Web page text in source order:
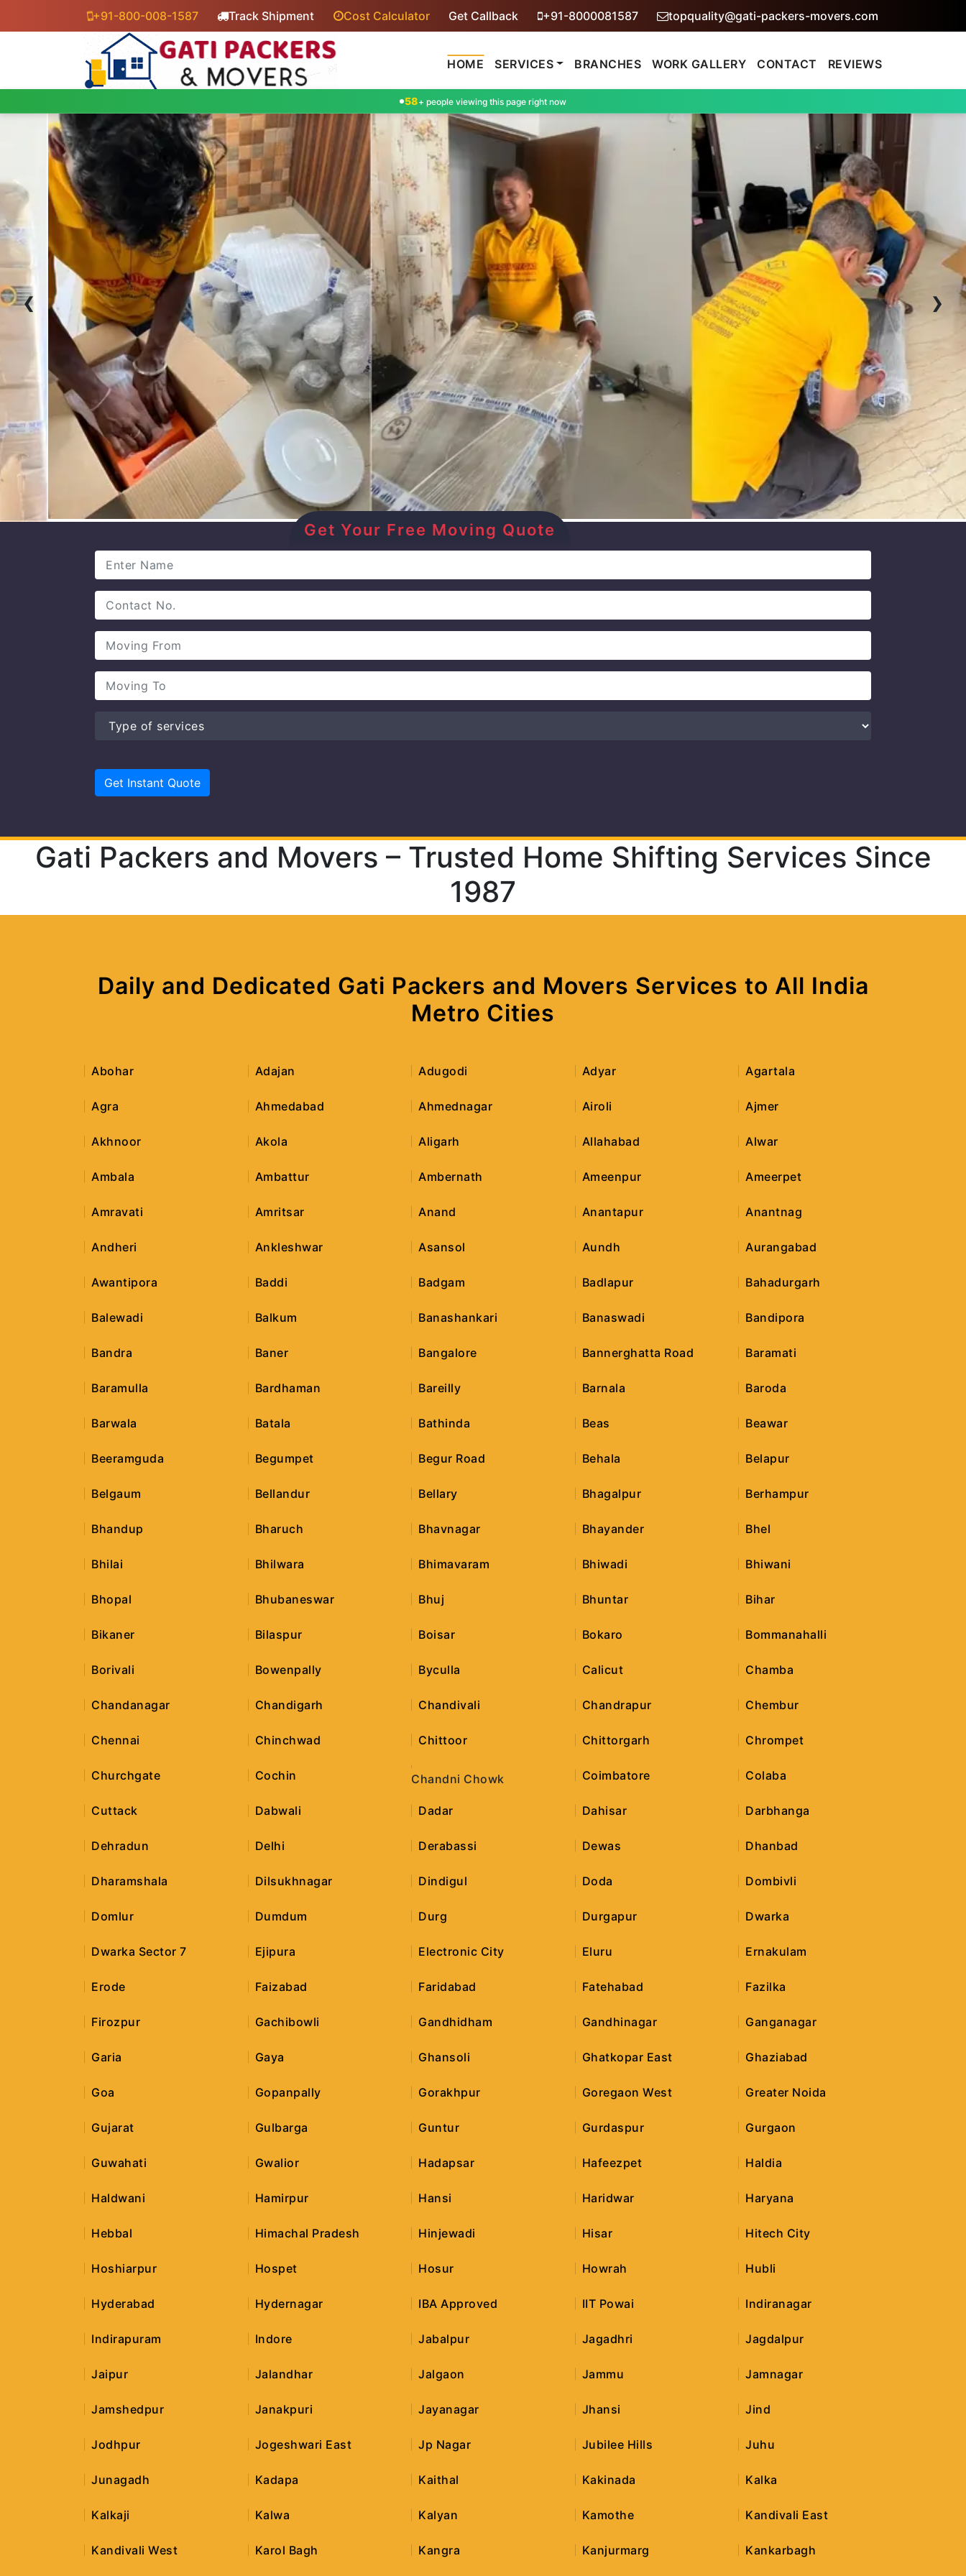
+91-800-008-1587 Track Shipment Cost Calculator Get Callback +91-8000081587 topquality@gati-packers-movers.com
HOME SERVICES BRANCHES WORK GALLERY CONTACT REVIEWS
58+ people viewing this page right now
‹ ›
Get Your Free Moving Quote
Gati Packers and Movers – Trusted Home Shifting Services Since
1987
Daily and Dedicated Gati Packers and Movers Services to All India
Metro Cities
Abohar Adajan Adugodi Adyar Agartala
Agra Ahmedabad Ahmednagar Airoli Ajmer
Akhnoor Akola Aligarh Allahabad Alwar
Ambala Ambattur Ambernath Ameenpur Ameerpet
Amravati Amritsar Anand Anantapur Anantnag
Andheri Ankleshwar Asansol Aundh Aurangabad
Awantipora Baddi Badgam Badlapur Bahadurgarh
Balewadi Balkum Banashankari Banaswadi Bandipora
Bandra Baner Bangalore Bannerghatta Road Baramati
Baramulla Bardhaman Bareilly Barnala Baroda
Barwala Batala Bathinda Beas Beawar
Beeramguda Begumpet Begur Road Behala Belapur
Belgaum Bellandur Bellary Bhagalpur Berhampur
Bhandup Bharuch Bhavnagar Bhayander Bhel
Bhilai Bhilwara Bhimavaram Bhiwadi Bhiwani
Bhopal Bhubaneswar Bhuj Bhuntar Bihar
Bikaner Bilaspur Boisar Bokaro Bommanahalli
Borivali Bowenpally Byculla Calicut Chamba
Chandanagar Chandigarh Chandivali Chandrapur Chembur
Chennai Chinchwad Chittoor Chittorgarh Chrompet
Churchgate Cochin Chandni Chowk Coimbatore Colaba
Cuttack Dabwali Dadar Dahisar Darbhanga
Dehradun Delhi Derabassi Dewas Dhanbad
Dharamshala Dilsukhnagar Dindigul Doda Dombivli
Domlur Dumdum Durg Durgapur Dwarka
Dwarka Sector 7 Ejipura Electronic City Eluru Ernakulam
Erode Faizabad Faridabad Fatehabad Fazilka
Firozpur Gachibowli Gandhidham Gandhinagar Ganganagar
Garia Gaya Ghansoli Ghatkopar East Ghaziabad
Goa Gopanpally Gorakhpur Goregaon West Greater Noida
Gujarat Gulbarga Guntur Gurdaspur Gurgaon
Guwahati Gwalior Hadapsar Hafeezpet Haldia
Haldwani Hamirpur Hansi Haridwar Haryana
Hebbal Himachal Pradesh Hinjewadi Hisar Hitech City
Hoshiarpur Hospet Hosur Howrah Hubli
Hyderabad Hydernagar IBA Approved IIT Powai Indiranagar
Indirapuram Indore Jabalpur Jagadhri Jagdalpur
Jaipur Jalandhar Jalgaon Jammu Jamnagar
Jamshedpur Janakpuri Jayanagar Jhansi Jind
Jodhpur Jogeshwari East Jp Nagar Jubilee Hills Juhu
Junagadh Kadapa Kaithal Kakinada Kalka
Kalkaji Kalwa Kalyan Kamothe Kandivali East
Kandivali West Karol Bagh Kangra Kanjurmarg Kankarbagh